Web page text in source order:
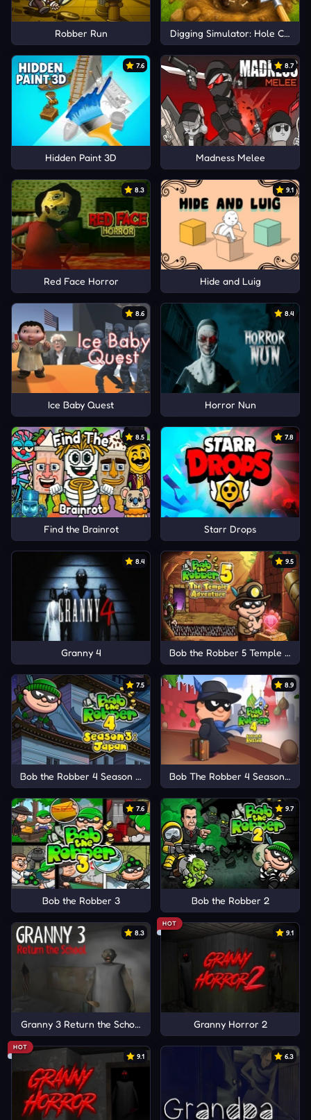
Robber Run Digging Simulator: Hole Craft
7.6
Hidden Paint 3D
8.7
Madness Melee
8.3
Red Face Horror
9.1
Hide and Luig
8.6
Ice Baby Quest
8.4
Horror Nun
8.5
Find the Brainrot
7.8
Starr Drops
8.4
Granny 4
9.5
Bob the Robber 5 Temple
7.5
Bob the Robber 4 Season 3: Japan
8.9
Bob The Robber 4 Season 2:
7.6
Bob the Robber 3
9.7
Bob the Robber 2
8.3
Granny 3 Return the School
HOT
9.1
Granny Horror 2
HOT
9.1 6.3